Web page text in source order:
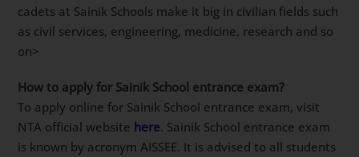
Online Coaching is Dabad Academy. It’s fees for Sainik
School Coaching in Lajpat Nagar, Delhi is around
25000 – 40000 for entire course depending on when a
Is it compulsory to Join army after Sainik School?
Not at all. In fact around 15-25% of total students per
batch make it to NDA or Armed Forces every year.